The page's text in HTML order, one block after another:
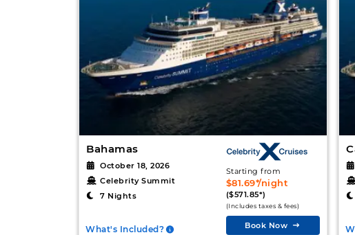
Bahamas
October 18, 2026
Celebrity Summit
7 Nights
Starting from
$81.69*/night
($571.85*)
(Includes taxes & fees)
Book Now
What's Included?